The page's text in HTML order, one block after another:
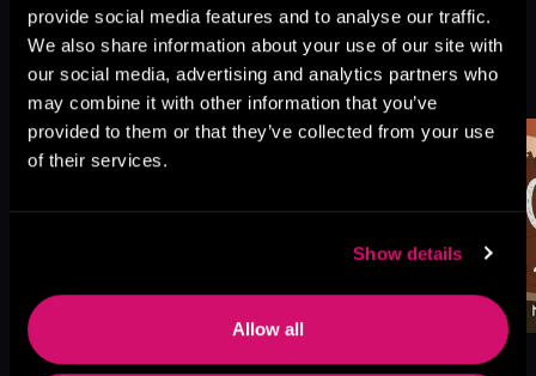
provide social media features and to analyse our traffic.
We also share information about your use of our site with
our social media, advertising and analytics partners who
may combine it with other information that you’ve
provided to them or that they’ve collected from your use
of their services.
Show details
Allow all
More Titles You Might
Like
See All>